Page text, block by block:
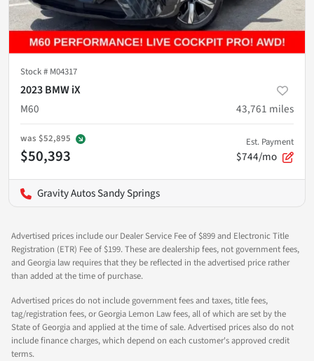
Stock # M04317
2023 BMW iX
M60
43,761 miles
was $52,895
$50,393
Est. Payment
$744/mo
Gravity Autos Sandy Springs
Advertised prices include our Dealer Service Fee of $899 and Electronic Title
Registration (ETR) Fee of $199. These are dealership fees, not government fees,
and Georgia law requires that they be reflected in the advertised price rather
than added at the time of purchase.
Advertised prices do not include government fees and taxes, title fees,
tag/registration fees, or Georgia Lemon Law fees, all of which are set by the
State of Georgia and applied at the time of sale. Advertised prices also do not
include finance charges, which depend on each customer's approved credit
terms.